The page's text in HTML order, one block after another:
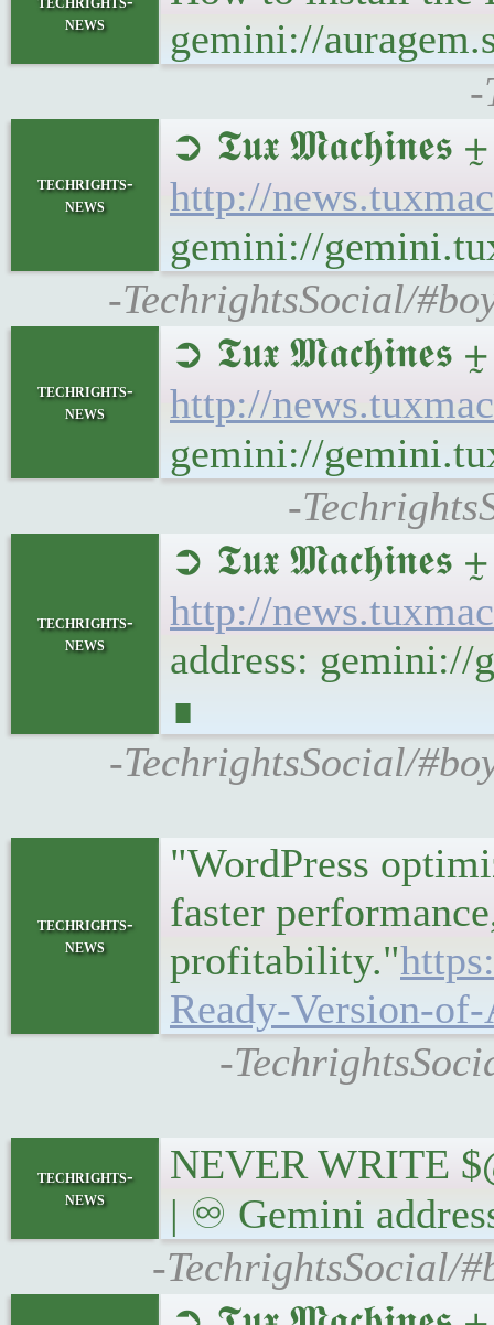
news
gemini://
-
techrights-
news
➲ 𝕿𝖚𝖝 𝕸𝖆𝖈𝖍𝖎𝖓𝖊𝖘
http://
gemini://
-TechrightsSocial/
techrights-
news
➲ 𝕿𝖚𝖝 𝕸𝖆𝖈𝖍𝖎𝖓𝖊𝖘
http://
gemini://
-
techrights-
news
➲ 𝕿𝖚𝖝 𝕸𝖆𝖈𝖍𝖎𝖓𝖊𝖘
http://
address:
∎
-TechrightsSocial/
techrights-
news
"WordPress
faster
profitability."
Ready-Version-
-
techrights-
news
NEVER WRITE
| ♾ Gemini
-TechrightsSocial/